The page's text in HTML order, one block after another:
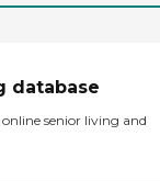
database
senior living and